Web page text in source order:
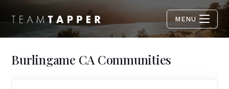
MENU
Burlingame CA Communities